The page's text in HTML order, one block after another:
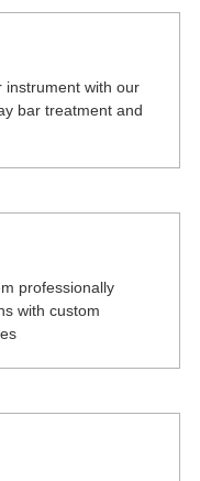
instrument with our
bar treatment and
professionally
with custom